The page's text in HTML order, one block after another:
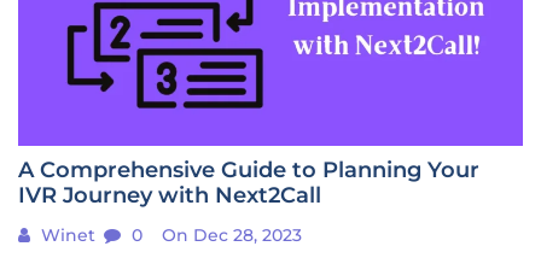
A Comprehensive Guide to Planning Your
IVR Journey with Next2Call
Winet 0
On Dec 28, 2023